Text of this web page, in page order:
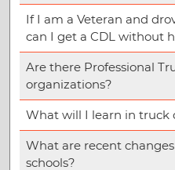
If I am a Veteran and
can I get a CDL without
Are there Professional
organizations?
What will I learn in truck
What are recent
schools?